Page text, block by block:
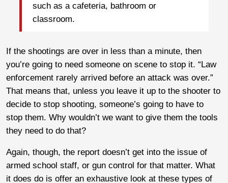
such as a cafeteria, bathroom or
classroom.
If the shootings are over in less than a minute, then
you’re going to need someone on scene to stop it. “Law
enforcement rarely arrived before an attack was over.”
That means that, unless you leave it up to the shooter to
decide to stop shooting, someone’s going to have to
stop them. Why wouldn’t we want to give them the tools
they need to do that?
Again, though, the report doesn’t get into the issue of
armed school staff, or gun control for that matter. What
it does do is offer an exhaustive look at these types of